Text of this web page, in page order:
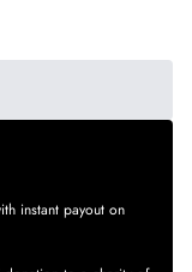
instant payout on